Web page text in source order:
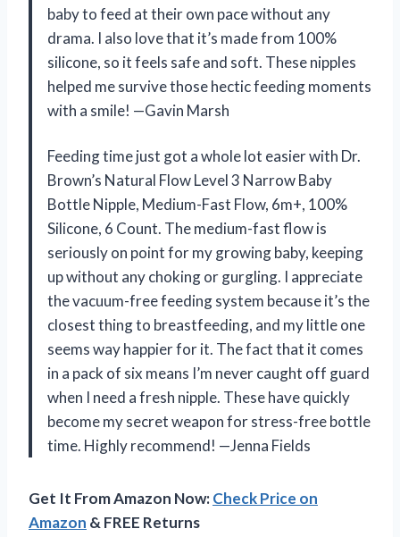
baby to feed at their own pace without any
drama. I also love that it’s made from 100%
silicone, so it feels safe and soft. These nipples
helped me survive those hectic feeding moments
with a smile! —Gavin Marsh
Feeding time just got a whole lot easier with Dr.
Brown’s Natural Flow Level 3 Narrow Baby
Bottle Nipple, Medium-Fast Flow, 6m+, 100%
Silicone, 6 Count. The medium-fast flow is
seriously on point for my growing baby, keeping
up without any choking or gurgling. I appreciate
the vacuum-free feeding system because it’s the
closest thing to breastfeeding, and my little one
seems way happier for it. The fact that it comes
in a pack of six means I’m never caught off guard
when I need a fresh nipple. These have quickly
become my secret weapon for stress-free bottle
time. Highly recommend! —Jenna Fields
Get It From Amazon Now:Check Price on
Amazon & FREE Returns